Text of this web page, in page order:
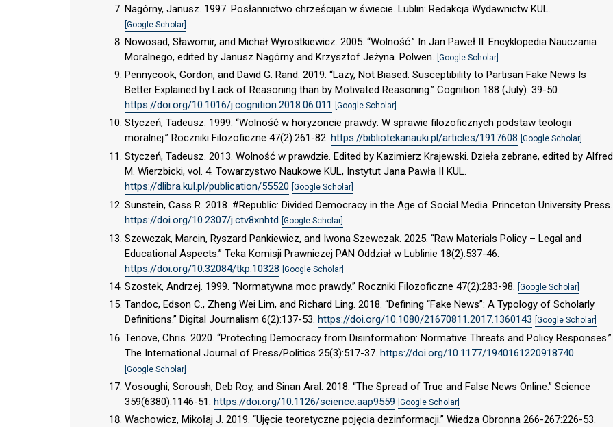
Nagórny, Janusz. 1997. Posłannictwo chrześcijan w świecie. Lublin: Redakcja Wydawnictw KUL.
[Google Scholar]
Nowosad, Sławomir, and Michał Wyrostkiewicz. 2005. “Wolność.” In Jan Paweł II. Encyklopedia Nauczania
Moralnego, edited by Janusz Nagórny and Krzysztof Jeżyna. Polwen. [Google Scholar]
Pennycook, Gordon, and David G. Rand. 2019. “Lazy, Not Biased: Susceptibility to Partisan Fake News Is
Better Explained by Lack of Reasoning than by Motivated Reasoning.” Cognition 188 (July): 39-50.
https://doi.org/10.1016/j.cognition.2018.06.011
[Google Scholar]
Styczeń, Tadeusz. 1999. “Wolność w horyzoncie prawdy: W sprawie filozoficznych podstaw teologii
moralnej.” Roczniki Filozoficzne 47(2):261-82. https://bibliotekanauki.pl/articles/1917608 [Google Scholar]
Styczeń, Tadeusz. 2013. Wolność w prawdzie. Edited by Kazimierz Krajewski. Dzieła zebrane, edited by Alfred
M. Wierzbicki, vol. 4. Towarzystwo Naukowe KUL, Instytut Jana Pawła II KUL.
https://dlibra.kul.pl/publication/55520 [Google Scholar]
Sunstein, Cass R. 2018. #Republic: Divided Democracy in the Age of Social Media. Princeton University Press.
https://doi.org/10.2307/j.ctv8xnhtd [Google Scholar]
Szewczak, Marcin, Ryszard Pankiewicz, and Iwona Szewczak. 2025. “Raw Materials Policy – Legal and
Educational Aspects.” Teka Komisji Prawniczej PAN Oddział w Lublinie 18(2):537-46.
https://doi.org/10.32084/tkp.10328 [Google Scholar]
Szostek, Andrzej. 1999. “Normatywna moc prawdy.” Roczniki Filozoficzne 47(2):283-98. [Google Scholar]
Tandoc, Edson C., Zheng Wei Lim, and Richard Ling. 2018. “Defining “Fake News”: A Typology of Scholarly
Definitions.” Digital Journalism 6(2):137-53. https://doi.org/10.1080/21670811.2017.1360143 [Google Scholar]
Tenove, Chris. 2020. “Protecting Democracy from Disinformation: Normative Threats and Policy Responses.”
The International Journal of Press/Politics 25(3):517-37. https://doi.org/10.1177/1940161220918740
[Google Scholar]
Vosoughi, Soroush, Deb Roy, and Sinan Aral. 2018. “The Spread of True and False News Online.” Science
359(6380):1146-51. https://doi.org/10.1126/science.aap9559 [Google Scholar]
Wachowicz, Mikołaj J. 2019. “Ujęcie teoretyczne pojęcia dezinformacji.” Wiedza Obronna 266-267:226-53.